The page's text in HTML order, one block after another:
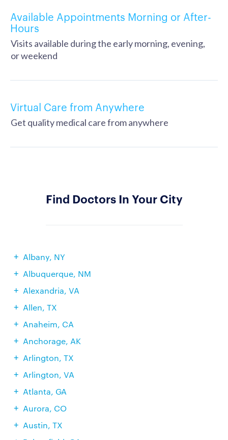
Available Appointments Morning or After-
Hours
Visits available during the early morning, evening,
or weekend
Virtual Care from Anywhere
Get quality medical care from anywhere
Find Doctors In Your City
Albany, NY
Albuquerque, NM
Alexandria, VA
Allen, TX
Anaheim, CA
Anchorage, AK
Arlington, TX
Arlington, VA
Atlanta, GA
Aurora, CO
Austin, TX